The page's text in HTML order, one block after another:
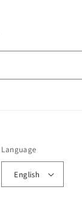
Language
English